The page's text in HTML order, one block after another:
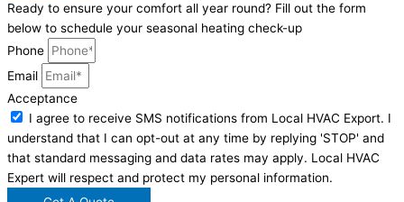
Ready to ensure your comfort all year round? Fill out the form
below to schedule your seasonal heating check-up
Phone
Email
Acceptance
I agree to receive SMS notifications from Local HVAC Export. I
understand that I can opt-out at any time by replying 'STOP' and
that standard messaging and data rates may apply. Local HVAC
Expert will respect and protect my personal information.